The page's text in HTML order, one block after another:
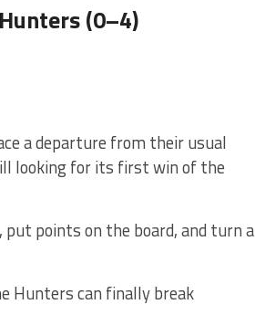
(0–4)
a departure from their usual
looking for its first win of the
points on the board, and turn a
Hunters can finally break